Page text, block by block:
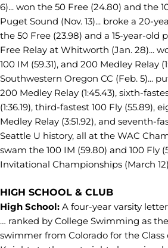
6)... won the 50 Free (24.80) and the
Puget Sound (Nov. 13)... broke a 20-
the 50 Free (23.98) and a 15-year-old
Free Relay at Whitworth (Jan. 28)...
100 IM (59.31), and 200 Medley Relay
Southwestern Oregon CC (Feb. 5)...
200 Medley Relay (1:45.43), sixth-
(1:36.19), third-fastest 100 Fly (55.89),
Medley Relay (3:51.92), and seventh-
Seattle U history, all at the WAC
swam the 100 IM (59.80) and 100 Fly
Invitational Championships (March
HIGH SCHOOL & CLUB
High School: A four-year varsity
… ranked by College Swimming as
swimmer from Colorado for the Class